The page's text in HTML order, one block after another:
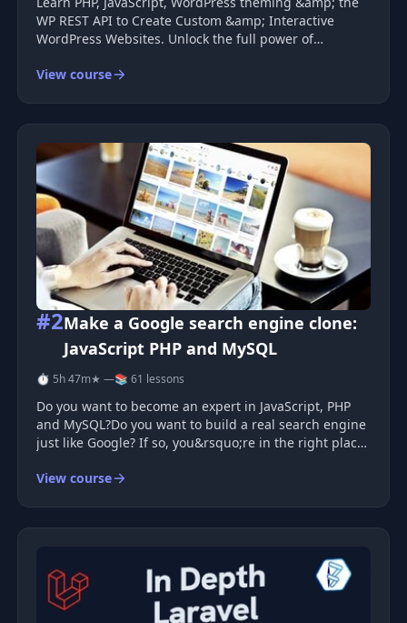
WP REST API to Create Custom &amp; Interactive
WordPress Websites. Unlock the full power of
platform&quot; by learning how to code completely
View course
#2Make a Google search engine clone:
JavaScript PHP and MySQL
⏱ 5h 47m★ —📚 61 lessons
Do you want to become an expert in JavaScript, PHP
and MySQL?Do you want to build a real search engine
just like Google? If so, you&rsquo;re in the right place!
your own Google clone COMPLETELY from scratch.
View course